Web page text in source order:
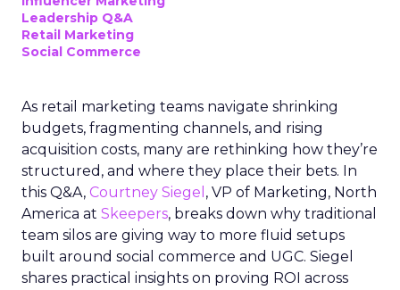
Leadership Q&A
Retail Marketing
Social Commerce
As retail marketing teams navigate shrinking
budgets, fragmenting channels, and rising
acquisition costs, many are rethinking how they’re
structured, and where they place their bets. In
this Q&A, Courtney Siegel , VP of Marketing, North
America at Skeepers, breaks down why traditional
team silos are giving way to more fluid setups
built around social commerce and UGC. Siegel
shares practical insights on proving ROI across